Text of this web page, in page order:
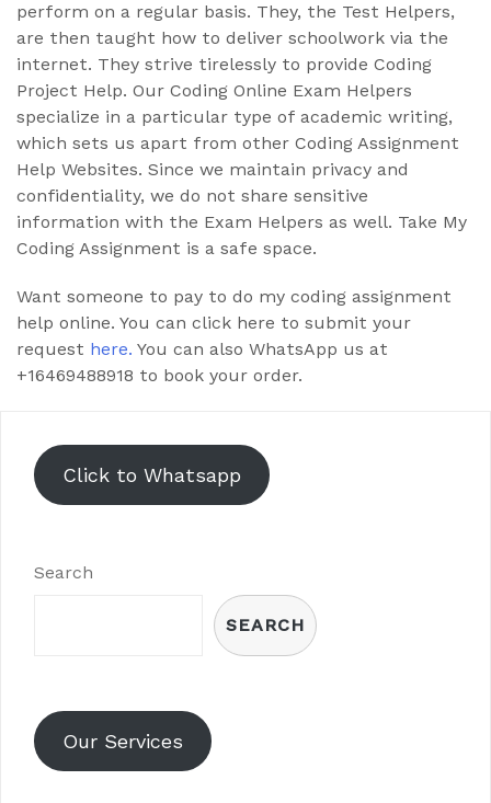
perform on a regular basis. They, the Test Helpers,
are then taught how to deliver schoolwork via the
internet. They strive tirelessly to provide Coding
Project Help. Our Coding Online Exam Helpers
specialize in a particular type of academic writing,
which sets us apart from other Coding Assignment
Help Websites. Since we maintain privacy and
confidentiality, we do not share sensitive
information with the Exam Helpers as well. Take My
Coding Assignment is a safe space.
Want someone to pay to do my coding assignment
help online. You can click here to submit your
request here. You can also WhatsApp us at
+16469488918 to book your order.
Click to Whatsapp
Search
SEARCH
Our Services